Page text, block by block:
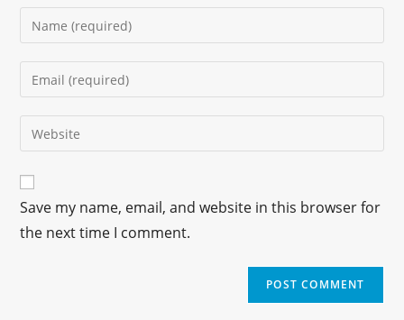
Save my name, email, and website in this browser for
the next time I comment.